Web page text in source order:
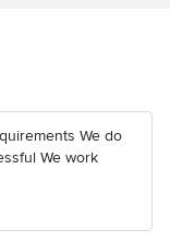
We do
We work